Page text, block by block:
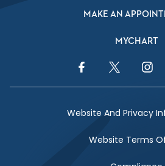
MAKE AN
MYCHART
Facebook LinkTwitter Link
Website And Privacy
Website Terms